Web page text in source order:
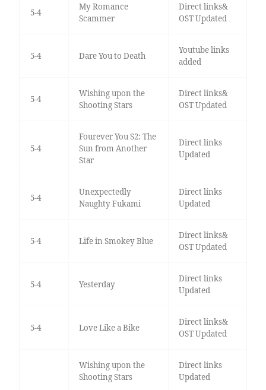
5-4
My Romance
Scammer
Direct links&
OST Updated
5-4 Dare You to Death
Youtube links
added
5-4
Wishing upon the
Shooting Stars
Direct links&
OST Updated
5-4
Fourever You S2: The
Sun from Another
Star
Direct links
Updated
5-4
Unexpectedly
Naughty Fukami
Direct links
Updated
5-4 Life in Smokey Blue
Direct links&
OST Updated
5-4 Yesterday
Direct links
Updated
5-4 Love Like a Bike
Direct links&
OST Updated
Wishing upon the
Shooting Stars
Direct links
Updated